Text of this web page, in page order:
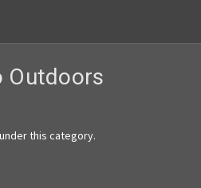
Outdoors
this category.